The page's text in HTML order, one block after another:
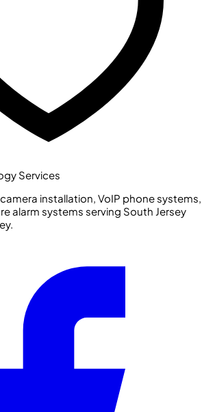
Services
installation, VoIP phone systems,
alarm systems serving South Jersey